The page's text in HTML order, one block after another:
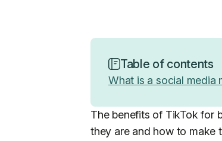
Table of contents
What is a social media
The benefits of TikTok for
they are and how to make